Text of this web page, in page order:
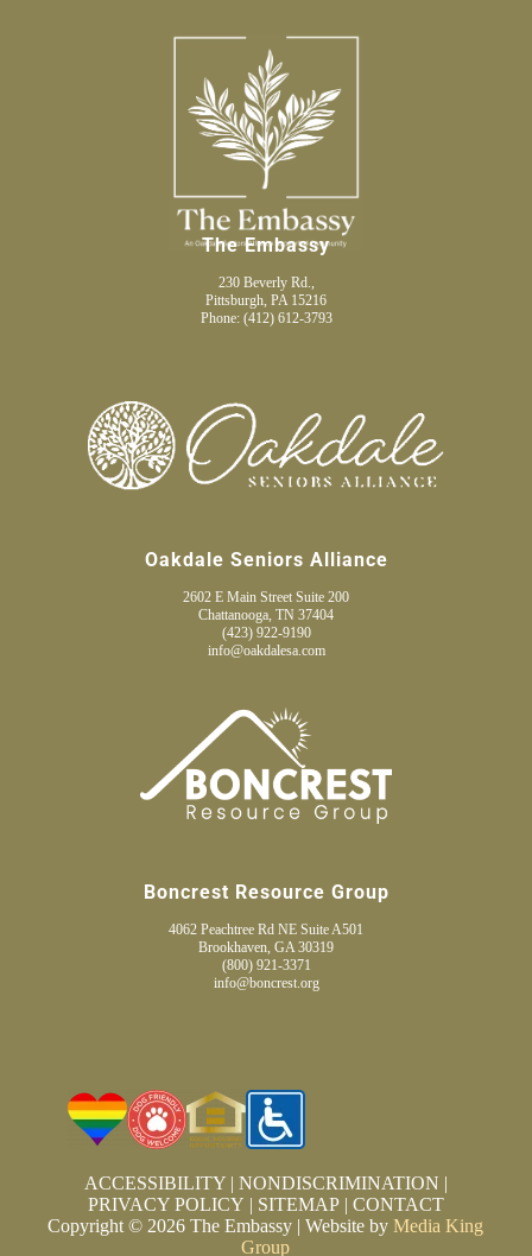
The Embassy
230 Beverly Rd.,
Pittsburgh, PA 15216
Phone: (412) 612-3793
Oakdale Seniors Alliance
2602 E Main Street Suite 200
Chattanooga, TN 37404
(423) 922-9190
info@oakdalesa.com
Boncrest Resource Group
4062 Peachtree Rd NE Suite A501
Brookhaven, GA 30319
(800) 921-3371
info@boncrest.org
ACCESSIBILITY| NONDISCRIMINATION |
PRIVACY POLICY | SITEMAP| CONTACT
Copyright © 2026 The Embassy | Website byMedia King
Group